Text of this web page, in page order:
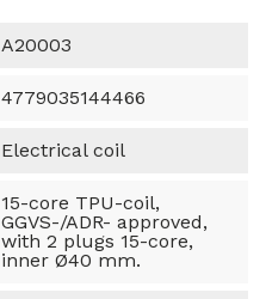
A20003
4779035144466
Electrical coil
15-core TPU-coil,
GGVS-/ADR- approved,
with 2 plugs 15-core,
inner Ø40 mm.